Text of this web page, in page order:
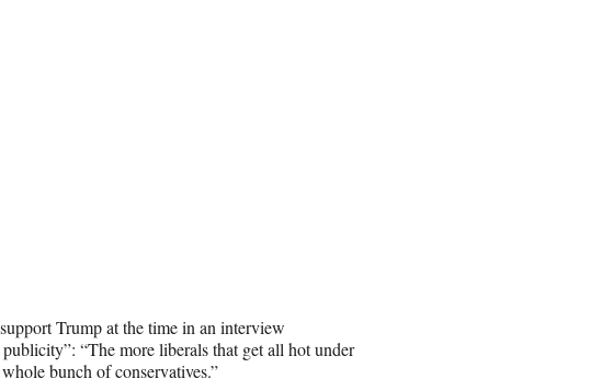
Trump at the time in an interview
“The more liberals that get all hot under
bunch of conservatives.”